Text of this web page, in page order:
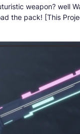
weapon? well
the pack! [This